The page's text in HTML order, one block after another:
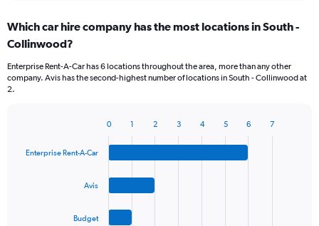
Which car hire company has the most locations in South -
Collinwood?
Enterprise Rent-A-Car has 6 locations throughout the area, more than any other
company. Avis has the second-highest number of locations in South - Collinwood at
2.
with
Enterprise Rent-A-Car
Avis
Budget
0 1 2 3 4 5 6 7